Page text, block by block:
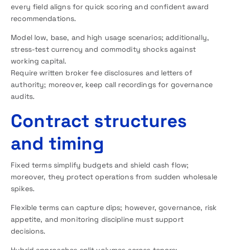
every field aligns for quick scoring and confident award
recommendations.
Model low, base, and high usage scenarios; additionally,
stress-test currency and commodity shocks against
working capital.
Require written broker fee disclosures and letters of
authority; moreover, keep call recordings for governance
audits.
Contract structures
and timing
Fixed terms simplify budgets and shield cash flow;
moreover, they protect operations from sudden wholesale
spikes.
Flexible terms can capture dips; however, governance, risk
appetite, and monitoring discipline must support
decisions.